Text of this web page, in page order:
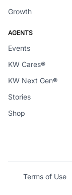
Growth
AGENTS
Events
KW Cares®
KW Next Gen®
Stories
Shop
Terms of Use